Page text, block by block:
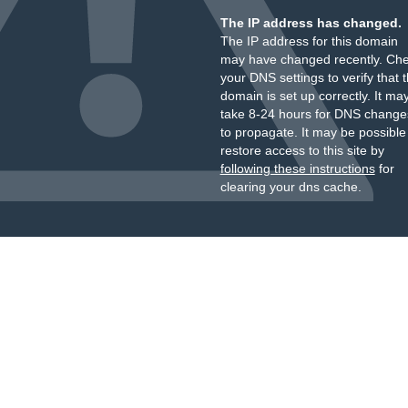
The IP address has changed.
The IP address for this domain
may have changed recently.
your DNS settings to verify that
domain is set up correctly. It
take 8-24 hours for DNS
to propagate. It may be
restore access to this site by
following these instructionsfor
clearing your dns cache.